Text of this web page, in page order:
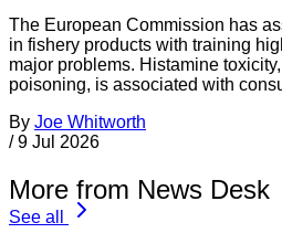
The European Commission has
in fishery products with training
major problems. Histamine
poisoning, is associated with
By Joe Whitworth
/ 9 Jul 2026
More from News Desk
See all